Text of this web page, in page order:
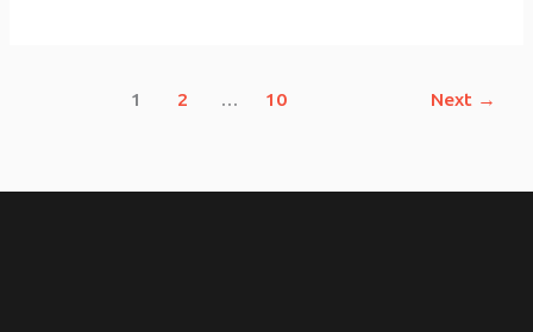
1 2 … 10 Next →